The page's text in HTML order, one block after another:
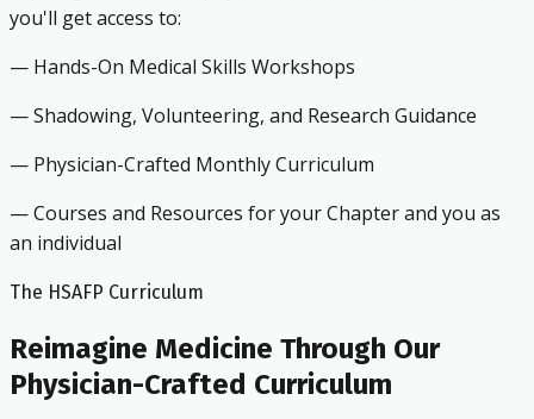
you'll get access to:
— Hands-On Medical Skills Workshops
— Shadowing, Volunteering, and Research Guidance
— Physician-Crafted Monthly Curriculum
— Courses and Resources for your Chapter and you as
an individual
The HSAFP Curriculum
Reimagine Medicine Through Our
Physician-Crafted Curriculum